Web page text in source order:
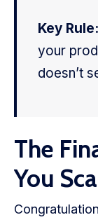
Key Rule:
your
doesn’t
The
You